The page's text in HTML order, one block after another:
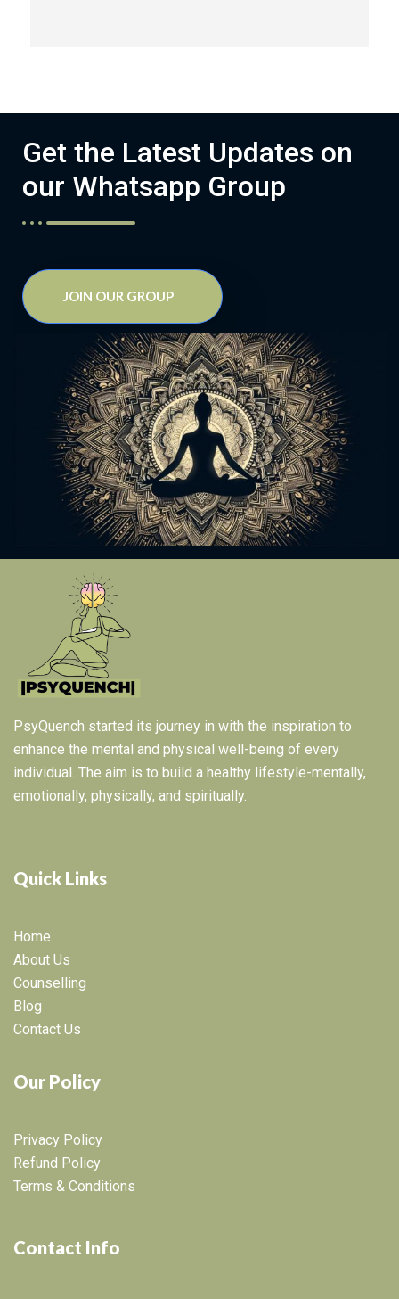
Get the Latest Updates on
our Whatsapp Group
JOIN OUR GROUP
PsyQuench started its journey in with the inspiration to
enhance the mental and physical well-being of every
individual. The aim is to build a healthy lifestyle-mentally,
emotionally, physically, and spiritually.
Quick Links
Home
About Us
Counselling
Blog
Contact Us
Our Policy
Privacy Policy
Refund Policy
Terms & Conditions
Contact Info